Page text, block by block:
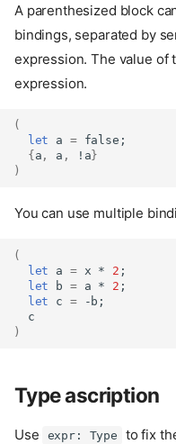
A parenthesized block
bindings, separated by
expression. The value of
expression.
(
let a = false ;
{ a , a , !a }
)
You can use multiple
(
let a = x * 2 ;
let b = a * 2 ;
let c = -b;
  c
)
Type ascription
Use expr: Type to fix